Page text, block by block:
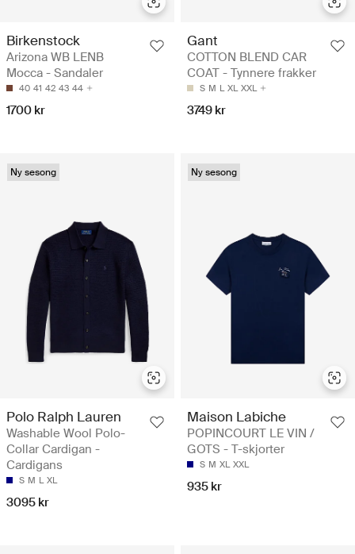
Birkenstock
Arizona WB LENB
Mocca - Sandaler
40 41 42 43 44
1700 kr
Gant
COTTON BLEND CAR
COAT - Tynnere frakker
S M L XL XXL
3749 kr
Ny sesong
Polo Ralph Lauren
Washable Wool Polo-
Collar Cardigan -
Cardigans
S M L XL
3095 kr
Ny sesong
Maison Labiche
POPINCOURT LE VIN /
GOTS - T-skjorter
S M XL XXL
935 kr